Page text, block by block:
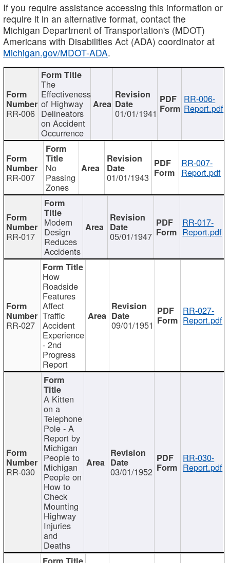
If you require assistance accessing this information or
require it in an alternative format, contact the
Michigan Department of Transportation's (MDOT)
Americans with Disabilities Act (ADA) coordinator at
Michigan.gov/MDOT-ADA.
RR-006
The
Effectiveness
of Highway
Delineators
on Accident
Occurrence
01/01/1941
RR-006-
Report.pdf
RR-007
No
Passing
Zones
01/01/1943
RR-007-
Report.pdf
RR-017
Modern
Design
Reduces
Accidents
05/01/1947
RR-017-
Report.pdf
RR-027
How
Roadside
Features
Affect
Traffic
Accident
Experience
- 2nd
Progress
Report
09/01/1951
RR-027-
Report.pdf
RR-030
A Kitten
on a
Telephone
Pole - A
Report by
Michigan
People to
Michigan
People on
How to
Check
Mounting
Highway
Injuries
and
Deaths
03/01/1952
RR-030-
Report.pdf